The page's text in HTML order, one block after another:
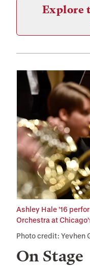
Explore
On Stage
Ashley Hale ’16
Orchestra at
Photo credit: Yevhen